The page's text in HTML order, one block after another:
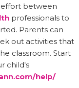
effort between
professionals to
Parents can
out activities that
classroom. Start
child's
help/